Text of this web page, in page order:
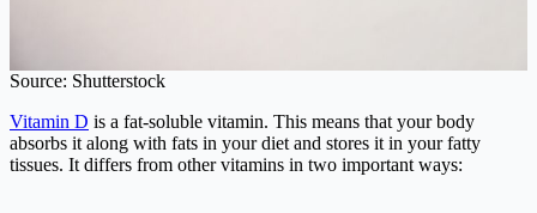
Source: Shutterstock
Vitamin D is a fat-soluble vitamin. This means that your body
absorbs it along with fats in your diet and stores it in your fatty
tissues. It differs from other vitamins in two important ways: